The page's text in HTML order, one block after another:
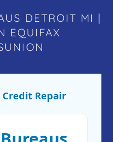
DETROIT MI |
EQUIFAX